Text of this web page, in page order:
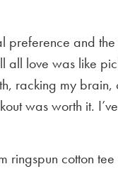
preference and
all love was like
racking my
was worth it.
ringspun cotton